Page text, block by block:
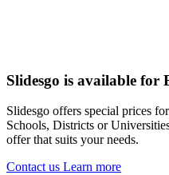
Slidesgo is available for
Slidesgo offers special prices
Schools, Districts or
offer that suits your needs.
Contact us Learn more